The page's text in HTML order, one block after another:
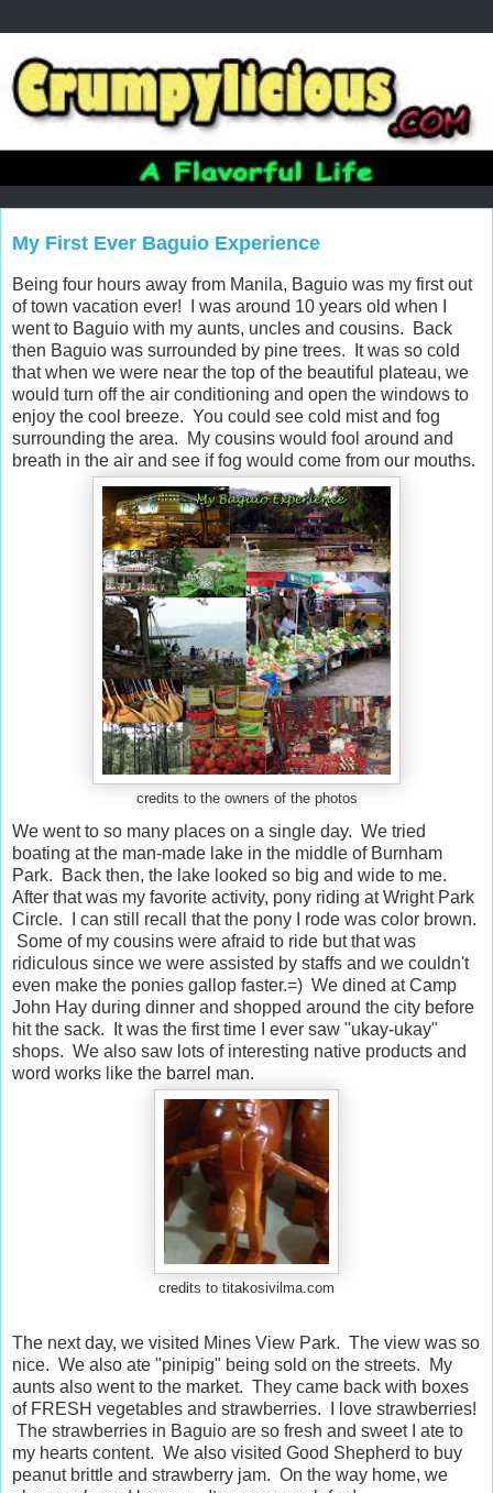
My First Ever Baguio Experience
Being four hours away from Manila, Baguio was my first out
of town vacation ever! I was around 10 years old when I
went to Baguio with my aunts, uncles and cousins. Back
then Baguio was surrounded by pine trees. It was so cold
that when we were near the top of the beautiful plateau, we
would turn off the air conditioning and open the windows to
enjoy the cool breeze. You could see cold mist and fog
surrounding the area. My cousins would fool around and
breath in the air and see if fog would come from our mouths.
credits to the owners of the photos
We went to so many places on a single day. We tried
boating at the man-made lake in the middle of Burnham
Park. Back then, the lake looked so big and wide to me.
After that was my favorite activity, pony riding at Wright Park
Circle. I can still recall that the pony I rode was color brown.
Some of my cousins were afraid to ride but that was
ridiculous since we were assisted by staffs and we couldn't
even make the ponies gallop faster.=) We dined at Camp
John Hay during dinner and shopped around the city before
hit the sack. It was the first time I ever saw "ukay-ukay"
shops. We also saw lots of interesting native products and
word works like the barrel man.
credits to titakosivilma.com
The next day, we visited Mines View Park. The view was so
nice. We also ate "pinipig" being sold on the streets. My
aunts also went to the market. They came back with boxes
of FRESH vegetables and strawberries. I love strawberries!
The strawberries in Baguio are so fresh and sweet I ate to
my hearts content. We also visited Good Shepherd to buy
peanut brittle and strawberry jam. On the way home, we